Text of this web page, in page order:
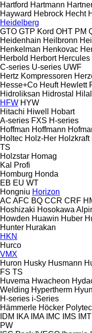
Hartford Hartmann
Hayward Hebrock Hecht
Heidelberg
GTO GTP Kord OHT PM
Heidenhain Heilbronn
Henkelman Henkovac
Herbold Herbort Hercules
C-series U-series UWF
Hertz Kompressoren
Hesse+Co Heuft Hewlett
Hidroliksan Hidrostal
HFW HYW
Hitachi Hiwell
Hobart
A-series FXS H-series
Hoffman Hoffmann
Holtec Holz-Her Holzkraft
TS
Holzstar Homag
Kal
Profi
Homburg Honda
EB EU WT
Hongniu Horizon
AC AFC BQ CCR CRF
Hoshizaki Hosokawa
Howden Huawin Huber
Hunter Hurakan
HKN
Hurco
VMX
Huron Husky Husmann
FS TS
Huvema Hwacheon
Welding Hypertherm
H-series i-Series
Hämmerle Höcker
IDM
IKA IMA IMC IMS IMT
PW